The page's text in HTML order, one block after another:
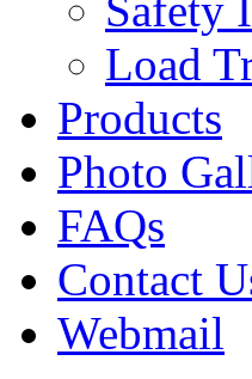
Load
Products
Photo
FAQs
Contact
Webmail